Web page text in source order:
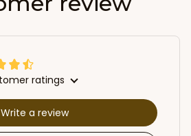
ratings
Write a review